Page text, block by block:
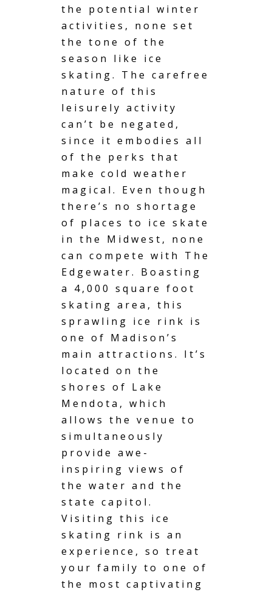
the potential winter
activities, none set
the tone of the
season like ice
skating. The carefree
nature of this
leisurely activity
can’t be negated,
since it embodies all
of the perks that
make cold weather
magical. Even though
there’s no shortage
of places to ice skate
in the Midwest, none
can compete with The
Edgewater. Boasting
a 4,000 square foot
skating area, this
sprawling ice rink is
one of Madison’s
main attractions. It’s
located on the
shores of Lake
Mendota, which
allows the venue to
simultaneously
provide awe-
inspiring views of
the water and the
state capitol.
Visiting this ice
skating rink is an
experience, so treat
your family to one of
the most captivating